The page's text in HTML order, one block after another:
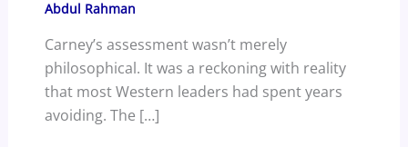
Abdul Rahman
Carney’s assessment wasn’t merely
philosophical. It was a reckoning with reality
that most Western leaders had spent years
avoiding. The […]